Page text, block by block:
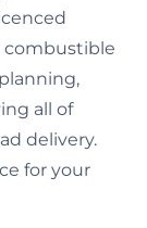
combustible
all of
delivery.
for your